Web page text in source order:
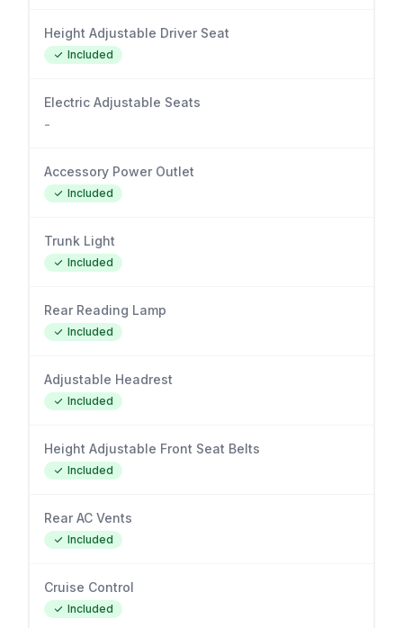
Height Adjustable Driver Seat
Included
Electric Adjustable Seats
-
Accessory Power Outlet
Included
Trunk Light
Included
Rear Reading Lamp
Included
Adjustable Headrest
Included
Height Adjustable Front Seat Belts
Included
Rear AC Vents
Included
Cruise Control
Included